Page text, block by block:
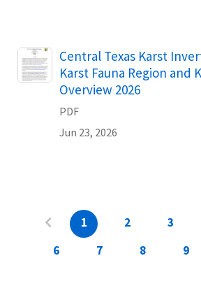
Name
Central Texas Karst
Karst Fauna Region and
Overview 2026
PDF
Jun 23, 2026
1 2 3
6
7 8 9